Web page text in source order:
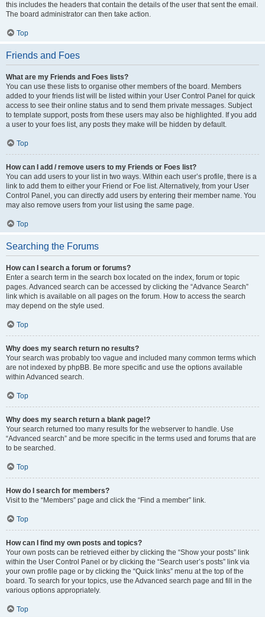
this includes the headers that contain the details of the user that sent the email.
The board administrator can then take action.
Top
Friends and Foes
What are my Friends and Foes lists?
You can use these lists to organise other members of the board. Members
added to your friends list will be listed within your User Control Panel for quick
access to see their online status and to send them private messages. Subject
to template support, posts from these users may also be highlighted. If you add
a user to your foes list, any posts they make will be hidden by default.
Top
How can I add / remove users to my Friends or Foes list?
You can add users to your list in two ways. Within each user’s profile, there is a
link to add them to either your Friend or Foe list. Alternatively, from your User
Control Panel, you can directly add users by entering their member name. You
may also remove users from your list using the same page.
Top
Searching the Forums
How can I search a forum or forums?
Enter a search term in the search box located on the index, forum or topic
pages. Advanced search can be accessed by clicking the “Advance Search”
link which is available on all pages on the forum. How to access the search
may depend on the style used.
Top
Why does my search return no results?
Your search was probably too vague and included many common terms which
are not indexed by phpBB. Be more specific and use the options available
within Advanced search.
Top
Why does my search return a blank page!?
Your search returned too many results for the webserver to handle. Use
“Advanced search” and be more specific in the terms used and forums that are
to be searched.
Top
How do I search for members?
Visit to the “Members” page and click the “Find a member” link.
Top
How can I find my own posts and topics?
Your own posts can be retrieved either by clicking the “Show your posts” link
within the User Control Panel or by clicking the “Search user’s posts” link via
your own profile page or by clicking the “Quick links” menu at the top of the
board. To search for your topics, use the Advanced search page and fill in the
various options appropriately.
Top